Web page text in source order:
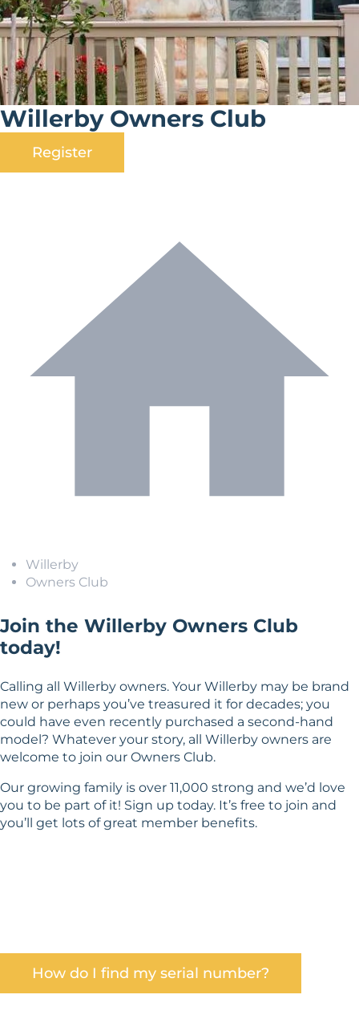
Willerby Owners Club
Register
Willerby
Owners Club
Join the Willerby Owners Club
today!
Calling all Willerby owners. Your Willerby may be brand
new or perhaps you’ve treasured it for decades; you
could have even recently purchased a second-hand
model? Whatever your story, all Willerby owners are
welcome to join our Owners Club.
Our growing family is over 11,000 strong and we’d love
you to be part of it! Sign up today. It’s free to join and
you’ll get lots of great member benefits.
How do I find my serial number?